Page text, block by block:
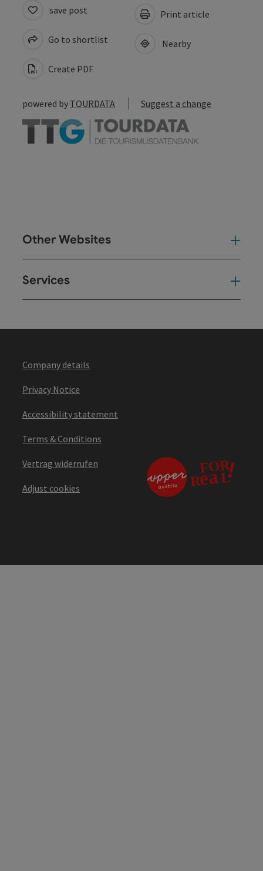
save post
Go to shortlist
Create PDF
Print article
Nearby
powered by TOURDATA Suggest a change
Other Websites
Services
Company details
Privacy Notice
Accessibility statement
Terms & Conditions
Vertrag widerrufen
Adjust cookies